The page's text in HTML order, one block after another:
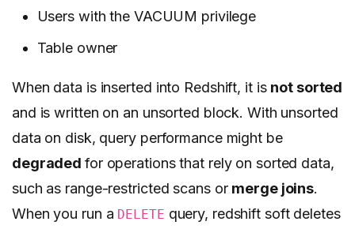
Users with the VACUUM privilege
Table owner
When data is inserted into Redshift, it is not sorted
and is written on an unsorted block. With unsorted
data on disk, query performance might be
degradedfor operations that rely on sorted data,
such as range-restricted scans or merge joins.
When you run a DELETE query, redshift soft deletes